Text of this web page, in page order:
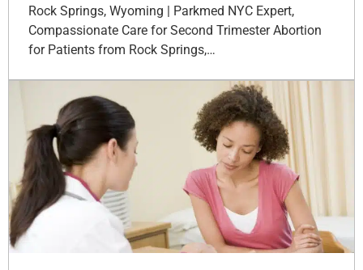
Rock Springs, Wyoming | Parkmed NYC Expert,
Compassionate Care for Second Trimester Abortion
for Patients from Rock Springs,…